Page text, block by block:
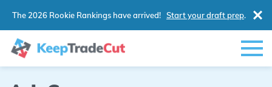
The 2026 Rookie Rankings have arrived! Start your draft prep.